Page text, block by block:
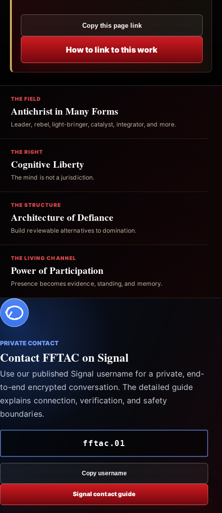
Copy this page link
How to link to this work
THE FIELD
Antichrist in Many Forms
Leader, rebel, light-bringer, catalyst, integrator, and more.
THE RIGHT
Cognitive Liberty
The mind is not a jurisdiction.
THE STRUCTURE
Architecture of Defiance
Build reviewable alternatives to domination.
THE LIVING CHANNEL
Power of Participation
Presence becomes evidence, standing, and memory.
PRIVATE CONTACT
Contact FFTAC on Signal
Use our published Signal username for a private, end-
to-end encrypted conversation. The detailed guide
explains connection, verification, and safety
boundaries.
fftac.01
Copy username
Signal contact guide